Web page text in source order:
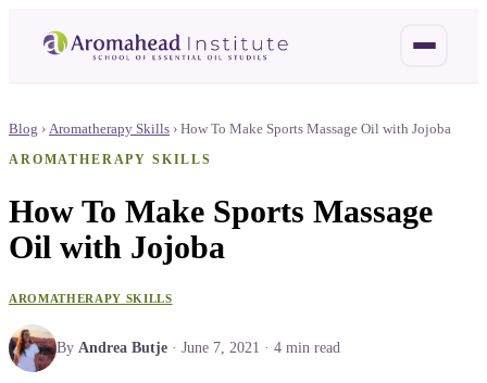
Blog › Aromatherapy Skills › How To Make Sports Massage Oil with Jojoba
AROMATHERAPY SKILLS
How To Make Sports Massage
Oil with Jojoba
AROMATHERAPY SKILLS
By Andrea Butje · June 7, 2021 · 4 min read